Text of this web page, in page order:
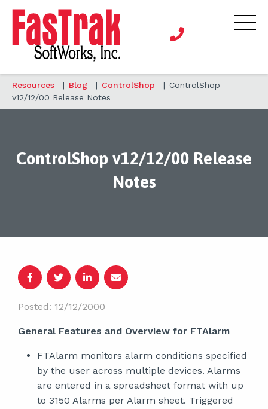
Resources | Blog | ControlShop | ControlShop
v12/12/00 Release Notes
ControlShop v12/12/00 Release
Notes
Posted: 12/12/2000
General Features and Overview for FTAlarm
FTAlarm monitors alarm conditions specified
by the user across multiple devices. Alarms
are entered in a spreadsheet format with up
to 3150 Alarms per Alarm sheet. Triggered